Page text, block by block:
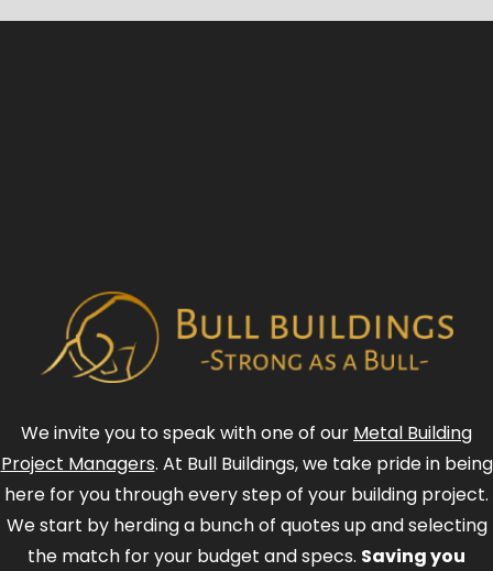
We invite you to speak with one of our Metal Building
Project Managers. At Bull Buildings, we take pride in being
here for you through every step of your building project.
We start by herding a bunch of quotes up and selecting
the match for your budget and specs. Saving you